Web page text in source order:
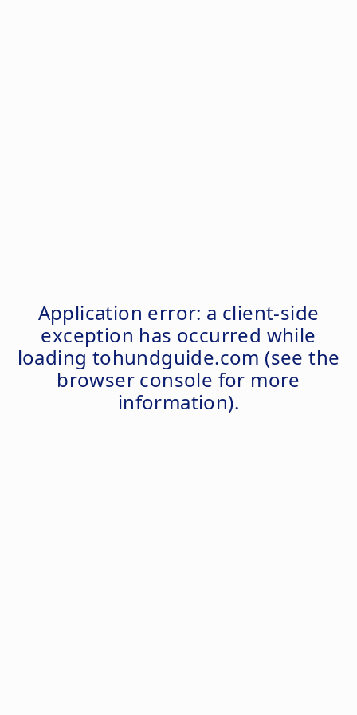
Application error: a client-side
exception has occurred while
loading tohundguide.com (see the
browser console for more
information).